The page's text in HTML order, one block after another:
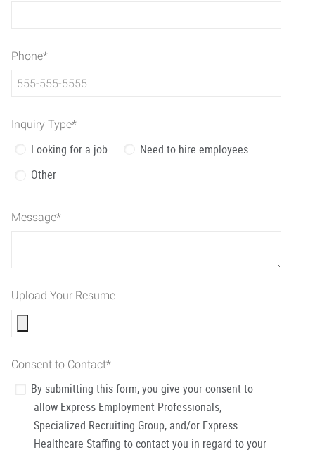
Phone*
Inquiry Type*
Looking for a job
Need to hire employees
Other
Message*
Upload Your Resume
Consent to Contact*
By submitting this form, you give your consent to
allow Express Employment Professionals,
Specialized Recruiting Group, and/or Express
Healthcare Staffing to contact you in regard to your